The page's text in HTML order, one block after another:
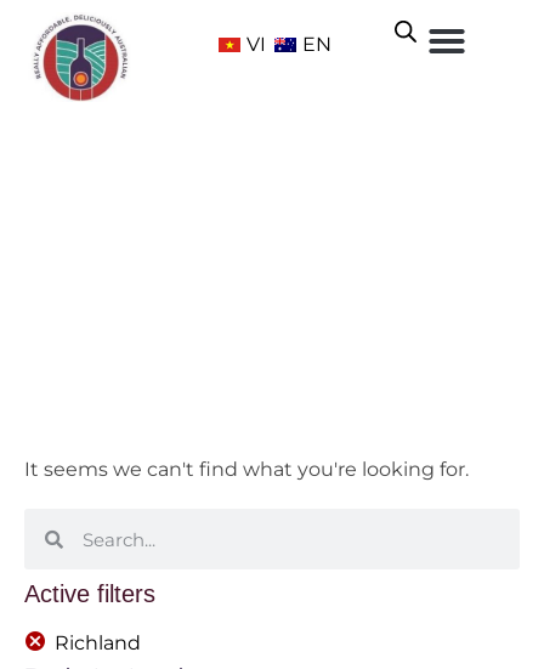
VI EN
Active filters
Richland
It seems we can't find what you're looking for.